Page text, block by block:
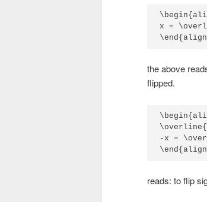
x =
the above
flipped.
-x =
reads: to flip